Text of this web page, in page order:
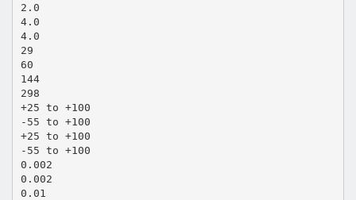
2.0
4.0
4.0
29
60
144
298
+25 to +100
-55 to +100
+25 to +100
-55 to +100
0.002
0.002
0.01